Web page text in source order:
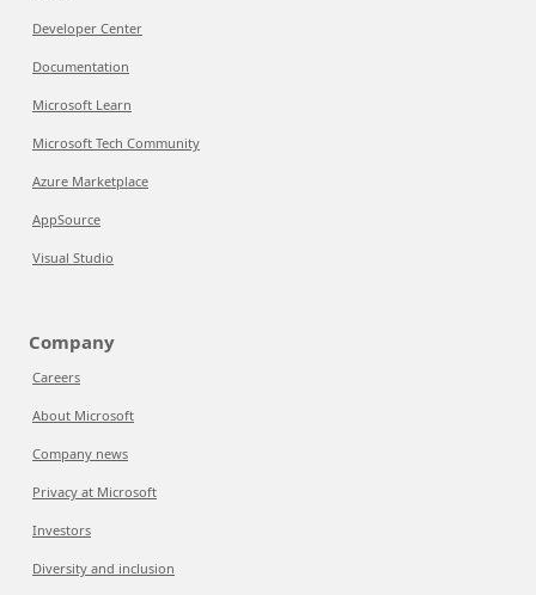
Developer Center
Documentation
Microsoft Learn
Microsoft Tech Community
Azure Marketplace
AppSource
Visual Studio
Company
Careers
About Microsoft
Company news
Privacy at Microsoft
Investors
Diversity and inclusion